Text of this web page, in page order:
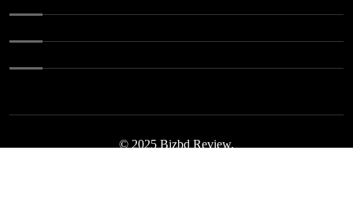
Bangladesh stays second-largest
RMG exporter with Vietnam
as June PMI drops to 52.9
© 2025 Bizbd Review.